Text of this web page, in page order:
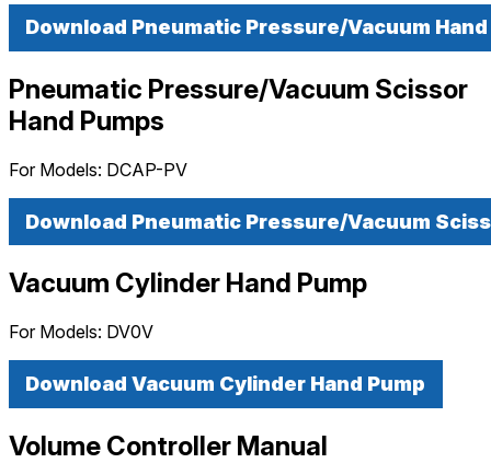
Download Pneumatic Pressure/Vacuum
Pneumatic Pressure/Vacuum Scissor
Hand Pumps
For Models: DCAP-PV
Download Pneumatic Pressure/Vacuum
Vacuum Cylinder Hand Pump
For Models: DV0V
Download Vacuum Cylinder Hand Pump
Volume Controller Manual